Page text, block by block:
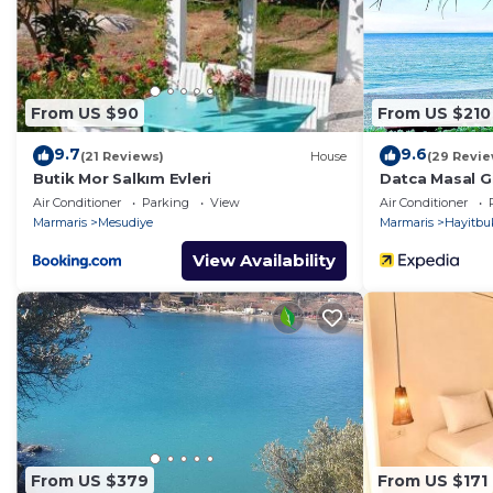
of 6 people. The minimum rental for this property is
on staying. Previous guests have given good rated
services rendered by the owner or manager of this
guests. Most families or guests that use it
has a friendly neighborhood, and the Mesudiye has
Villa in Mesudiye, such as places to visit and things
From US $90
9.7(21 Reviews) House
Butik Mor Salkım Evleri
Air Conditioner Parking
View
Marmaris
Mesudiye
View Availability
From US $210
9.6(29
Datca Masal
Air Conditioner
Marmaris
From US $379 From US $171